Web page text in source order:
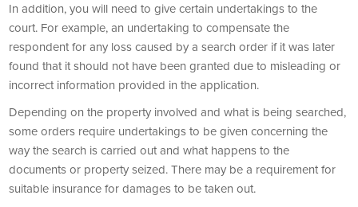
In addition, you will need to give certain undertakings to the
court. For example, an undertaking to compensate the
respondent for any loss caused by a search order if it was later
found that it should not have been granted due to misleading or
incorrect information provided in the application.
Depending on the property involved and what is being searched,
some orders require undertakings to be given concerning the
way the search is carried out and what happens to the
documents or property seized. There may be a requirement for
suitable insurance for damages to be taken out.